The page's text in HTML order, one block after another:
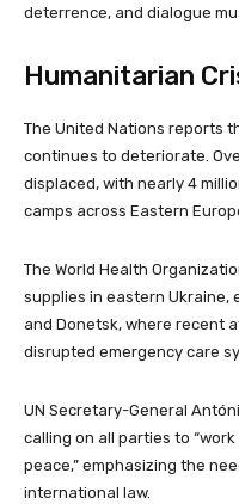
deterrence, and dialogue
Humanitarian
The United Nations reports
continues to deteriorate.
displaced, with nearly 4
camps across Eastern
The World Health
supplies in eastern Ukraine,
and Donetsk, where recent
disrupted emergency care
UN Secretary-General
calling on all parties to
peace,” emphasizing the
international law.